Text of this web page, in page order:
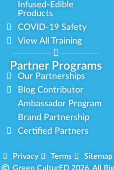
Partner Programs
Infused-Edible
Products
COVID-19 Safety
View All Training
Our Partnerships
Blog Contributor
Ambassador Program
Brand Partnership
Certified Partners
Privacy Terms
Sitemap
Green CulturED 2026. All